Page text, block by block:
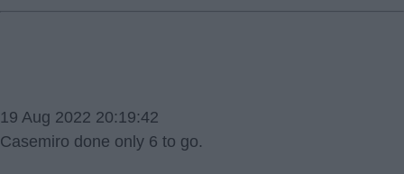
19 Aug 2022 20:19:42
Casemiro done only 6 to go.